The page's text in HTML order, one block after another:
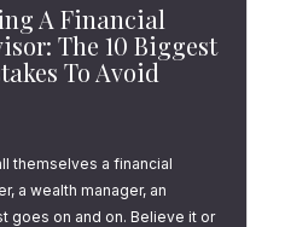
A Financial
The 10 Biggest
To Avoid
themselves a financial
a wealth manager, an
goes on and on. Believe it or